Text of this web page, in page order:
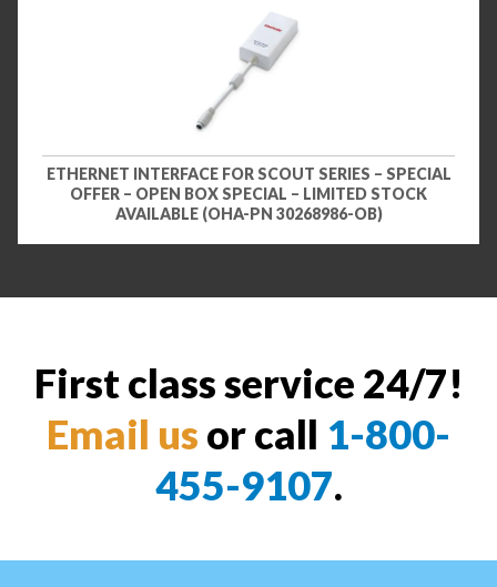
ETHERNET INTERFACE FOR SCOUT SERIES – SPECIAL
OFFER – OPEN BOX SPECIAL – LIMITED STOCK
AVAILABLE (OHA-PN 30268986-OB)
First class service 24/7!
Email us or call 1-800-
455-9107.